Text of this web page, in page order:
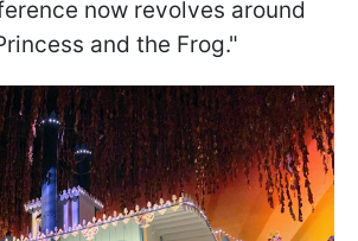
now revolves around
and the Frog."